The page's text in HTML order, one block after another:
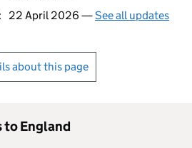
22 April 2026 —See all updates
about this page
to England